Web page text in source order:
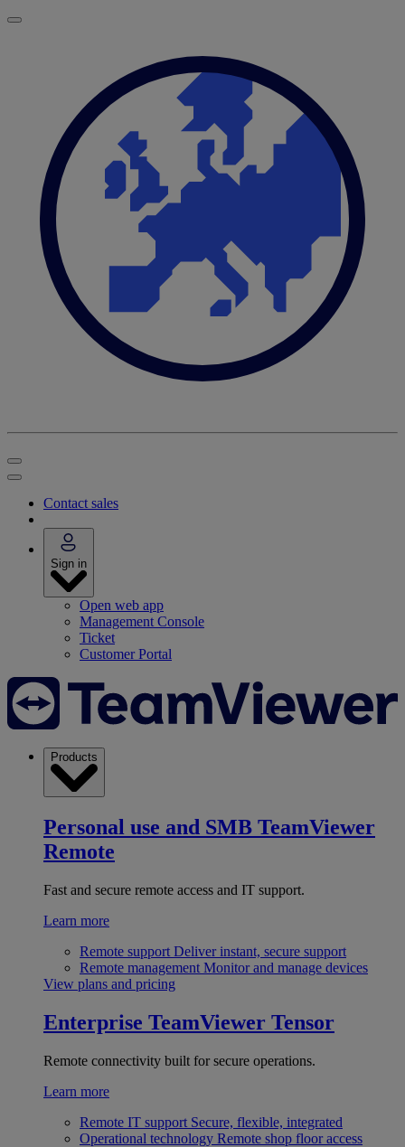
Contact sales
Sign in
Open web app
Management Console
Ticket
Customer Portal
Products
Personal use and SMB TeamViewer
Remote
Fast and secure remote access and IT support.
Learn more
Remote support Deliver instant, secure support
Remote management Monitor and manage devices
View plans and pricing
Enterprise TeamViewer Tensor
Remote connectivity built for secure operations.
Learn more
Remote IT support Secure, flexible, integrated
Operational technology Remote shop floor access